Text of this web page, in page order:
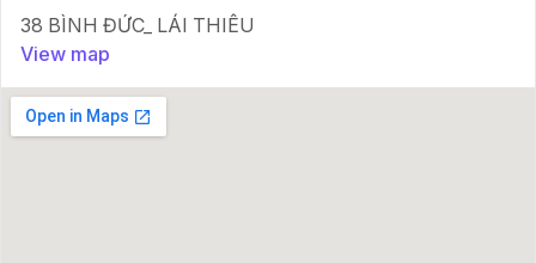
38 BÌNH ĐỨC_ LÁI THIÊU
View map